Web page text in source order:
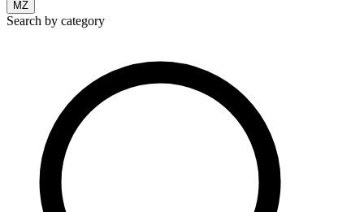
MZ
Search by category